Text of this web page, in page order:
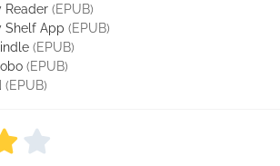
Reader (EPUB)
Shelf App (EPUB)
(EPUB)
(EPUB)
(EPUB)